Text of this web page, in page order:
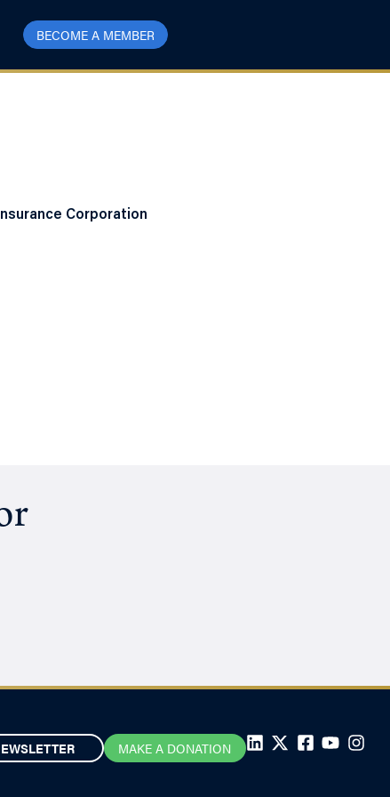
BECOME A MEMBER
Corporation
MAKE A DONATION